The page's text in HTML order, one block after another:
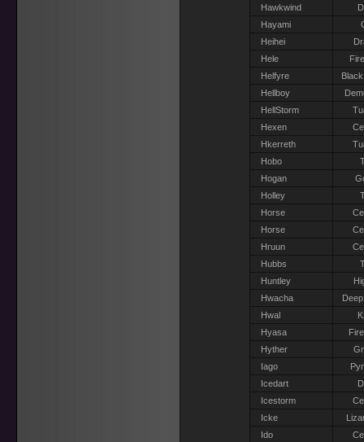
Hawkwind
Hayami
Heihei
Hele
Helfyre
Hellboy
HellStorm
Hexen
Hkerreth
Hobo
Hogan
Holley
Horse
Horse
Hruun
Hubbs
Huntley
Hwacha
Hwal
Hyasa
Hyther
Iago
Icedart
Icestorm
Icke
Ido